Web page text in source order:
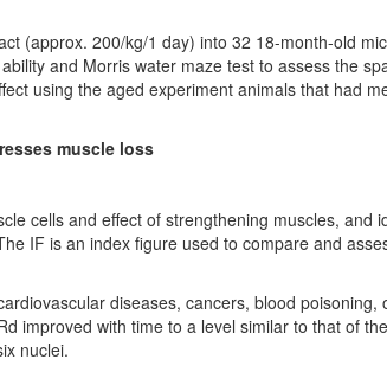
(approx. 200/kg/1 day) into 32 18-month-old
and Morris water maze test to assess the
using the aged experiment animals that had
muscle loss
cells and effect of strengthening muscles, and
IF is an index figure used to compare and
diseases, cancers, blood
improved with time to a level similar to that of
nuclei.